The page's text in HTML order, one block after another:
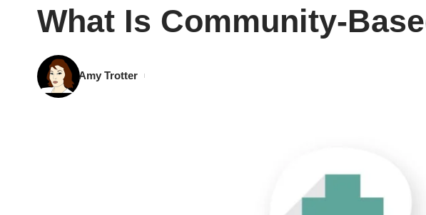
What Is Community-
Amy Trotter